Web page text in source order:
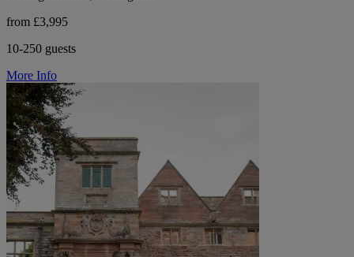
from £3,995
10-250 guests
More Info